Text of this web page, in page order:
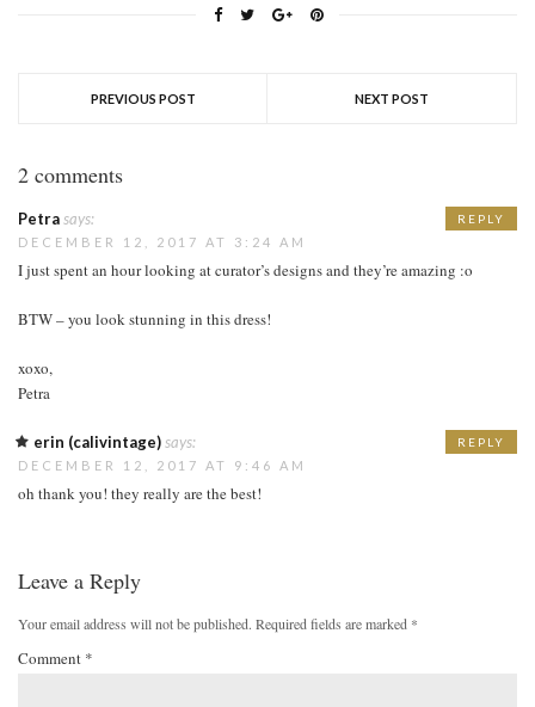
PREVIOUS POST NEXT POST
2 comments
Petrasays:
DECEMBER 12, 2017 AT 3:24 AM
I just spent an hour looking at curator’s designs and they’re amazing :o
BTW – you look stunning in this dress!
xoxo,
Petra
REPLY
erin (calivintage)says:
DECEMBER 12, 2017 AT 9:46 AM
oh thank you! they really are the best!
REPLY
Leave a Reply
Your email address will not be published. Required fields are marked *
Comment *